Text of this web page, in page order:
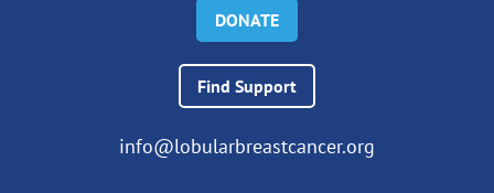
DONATE
Find Support
info@lobularbreastcancer.org